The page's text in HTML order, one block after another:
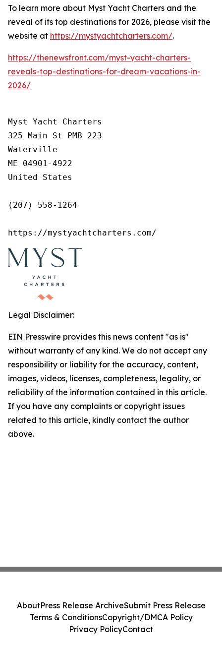
To learn more about Myst Yacht Charters and the
reveal of its top destinations for 2026, please visit the
website at https://mystyachtcharters.com/.
https://thenewsfront.com/myst-yacht-charters-
reveals-top-destinations-for-dream-vacations-in-
2026/
Myst Yacht Charters
325 Main St PMB 223
Waterville
ME 04901-4922
United States
(207) 558-1264
https://mystyachtcharters.com/
Legal Disclaimer:
EIN Presswire provides this news content "as is"
without warranty of any kind. We do not accept any
responsibility or liability for the accuracy, content,
images, videos, licenses, completeness, legality, or
reliability of the information contained in this article.
If you have any complaints or copyright issues
related to this article, kindly contact the author
above.
AboutPress Release ArchiveSubmit Press Release
Terms & ConditionsCopyright/DMCA Policy
Privacy PolicyContact